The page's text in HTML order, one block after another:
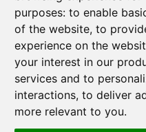
purposes: to enable
of the website, to
experience on the
your interest in our
services and to
interactions, to deliver
more relevant to you.